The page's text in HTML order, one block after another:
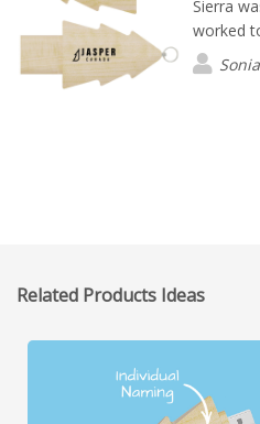
Sierra
worked
Sonia
Related Products Ideas